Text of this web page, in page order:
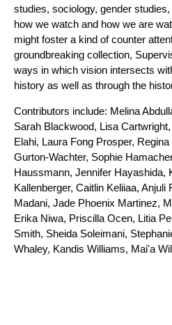
studies, sociology, gender
how we watch and how we are
might foster a kind of counter
groundbreaking collection,
ways in which vision intersects
history as well as through the
Contributors include: Melina
Sarah Blackwood, Lisa
Elahi, Laura Fong Prosper,
Gurton-Wachter, Sophie
Haussmann, Jennifer Hayashida,
Kallenberger, Caitlin Keliiaa,
Madani, Jade Phoenix Martinez,
Erika Niwa, Priscilla Ocen, Litia
Smith, Sheida Soleimani,
Whaley, Kandis Williams, Mai'a